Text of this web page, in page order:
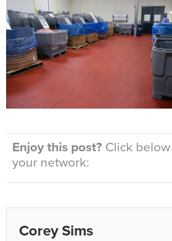
Enjoy this post? Click
your network:
Corey Sims